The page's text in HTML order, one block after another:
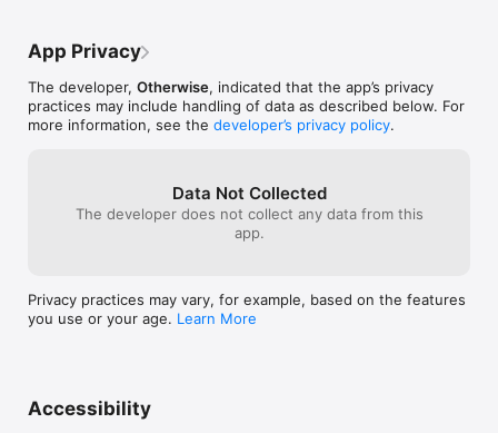
• Miscellaneous small tweaks to database.
App Privacy
The developer, Otherwise, indicated that the app’s privacy
practices may include handling of data as described below. For
more information, see the developer’s privacy policy.
Data Not Collected
The developer does not collect any data from this
app.
Privacy practices may vary, for example, based on the features
you use or your age. Learn More
Accessibility